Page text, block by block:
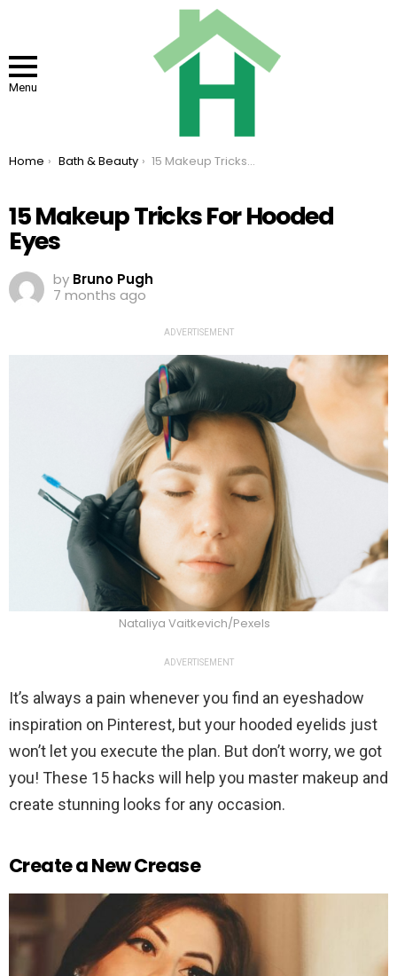
Menu
You are here:
Home Bath & Beauty 15 Makeup Tricks For Hooded Eyes
15 Makeup Tricks For Hooded
Eyes
by Bruno Pugh
7 months ago
ADVERTISEMENT
Nataliya Vaitkevich/Pexels
ADVERTISEMENT
It’s always a pain whenever you find an eyeshadow
inspiration on Pinterest, but your hooded eyelids just
won’t let you execute the plan. But don’t worry, we got
you! These 15 hacks will help you master makeup and
create stunning looks for any occasion.
Create a New Crease